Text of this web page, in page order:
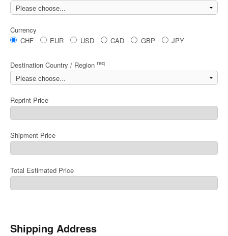
Currency
CHF
EUR USD CAD GBP JPY
Destination Country / Region req
Reprint Price
Shipment Price
Total Estimated Price
Shipping Address